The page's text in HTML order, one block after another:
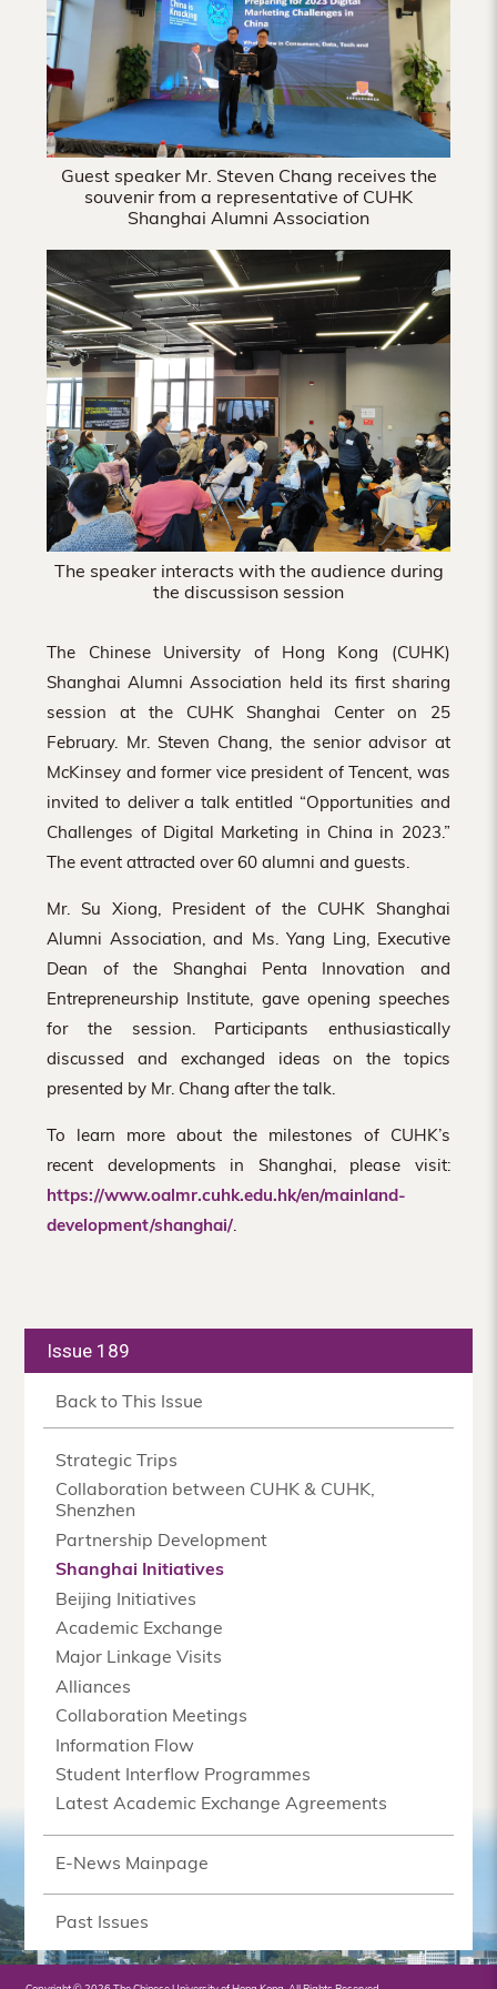
Guest speaker Mr. Steven Chang receives the
souvenir from a representative of CUHK
Shanghai Alumni Association
The speaker interacts with the audience during
the discussison session
The Chinese University of Hong Kong (CUHK)
Shanghai Alumni Association held its first sharing
session at the CUHK Shanghai Center on 25
February. Mr. Steven Chang, the senior advisor at
McKinsey and former vice president of Tencent, was
invited to deliver a talk entitled “Opportunities and
Challenges of Digital Marketing in China in 2023.”
The event attracted over 60 alumni and guests.
Mr. Su Xiong, President of the CUHK Shanghai
Alumni Association, and Ms. Yang Ling, Executive
Dean of the Shanghai Penta Innovation and
Entrepreneurship Institute, gave opening speeches
for the session. Participants enthusiastically
discussed and exchanged ideas on the topics
presented by Mr. Chang after the talk.
To learn more about the milestones of CUHK’s
recent developments in Shanghai, please visit:
https://www.oalmr.cuhk.edu.hk/en/mainland-
development/shanghai/.
Issue 189
Back to This Issue
Strategic Trips
Collaboration between CUHK & CUHK,
Shenzhen
Partnership Development
Shanghai Initiatives
Beijing Initiatives
Academic Exchange
Major Linkage Visits
Alliances
Collaboration Meetings
Information Flow
Student Interflow Programmes
Latest Academic Exchange Agreements
E-News Mainpage
Past Issues